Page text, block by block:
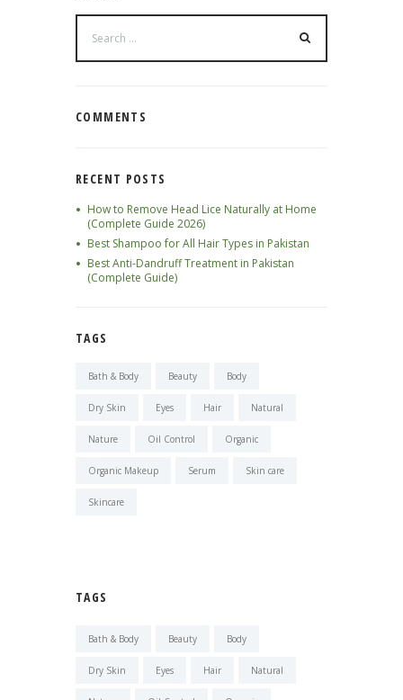
COMMENTS
RECENT POSTS
How to Remove Head Lice Naturally at Home
(Complete Guide 2026)
Best Shampoo for All Hair Types in Pakistan
Best Anti-Dandruff Treatment in Pakistan
(Complete Guide)
TAGS
Bath & Body Beauty Body
Dry Skin Eyes Hair Natural
Nature Oil Control Organic
Organic Makeup Serum Skin care
Skincare
TAGS
Bath & Body Beauty Body
Dry Skin Eyes Hair Natural